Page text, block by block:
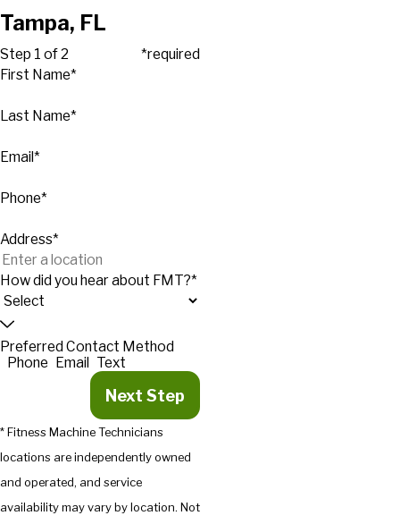
Tampa, FL
Step 1 of 2
*required
First Name*
Last Name*
Email*
Phone*
Address*
How did you hear about FMT?*
Preferred Contact Method
Phone Email Text
Next Step
* Fitness Machine Technicians
locations are independently owned
and operated, and service
availability may vary by location. Not